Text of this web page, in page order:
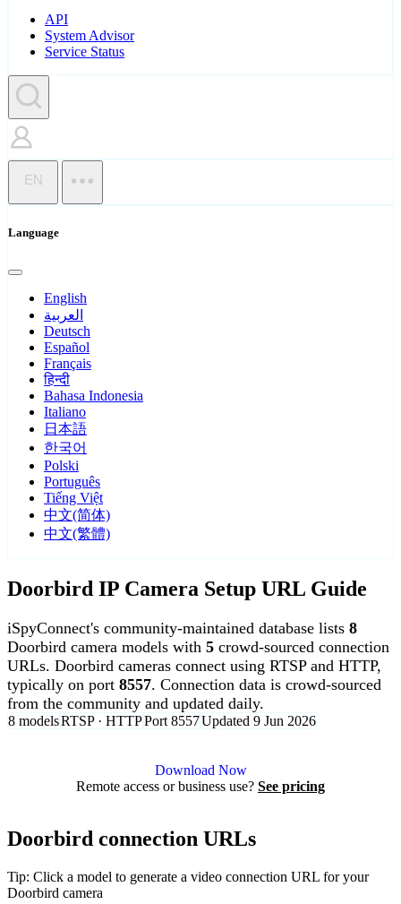
API
System Advisor
Service Status
EN
Language
English
العربية
Deutsch
Español
Français
हिन्दी
Bahasa Indonesia
Italiano
日本語
한국어
Polski
Português
Tiếng Việt
中文(简体)
中文(繁體)
Doorbird IP Camera Setup URL Guide
iSpyConnect's community-maintained database lists 8
Doorbird camera models with 5 crowd-sourced connection
URLs. Doorbird cameras connect using RTSP and HTTP,
typically on port 8557. Connection data is crowd-sourced
from the community and updated daily.
8 modelsRTSP · HTTPPort 8557Updated 9 Jun 2026
Download Now
Remote access or business use? See pricing
Doorbird connection URLs
Tip: Click a model to generate a video connection URL for your
Doorbird camera